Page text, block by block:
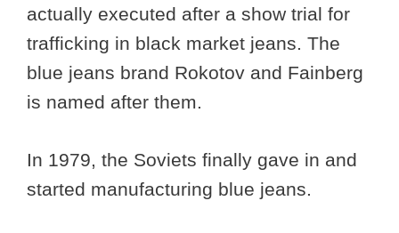
actually executed after a show trial for
trafficking in black market jeans. The
blue jeans brand Rokotov and Fainberg
is named after them.
In 1979, the Soviets finally gave in and
started manufacturing blue jeans.